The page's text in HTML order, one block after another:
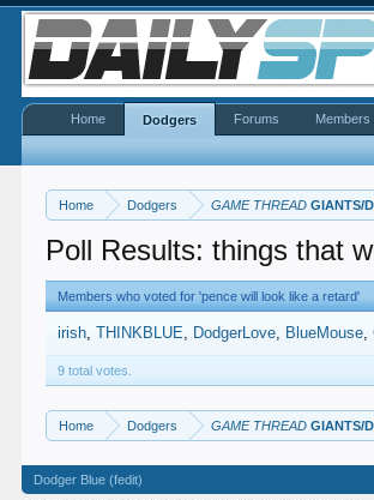
Home Dodgers GAME THREAD GIANTS/
Poll Results: things that
Members who voted for 'pence will look like a retard'
irish THINKBLUE DodgerLove BlueMouse
9 total votes.
Home Dodgers GAME THREAD GIANTS/
Home Dodgers Forums Members
Dodger Blue (fedit)